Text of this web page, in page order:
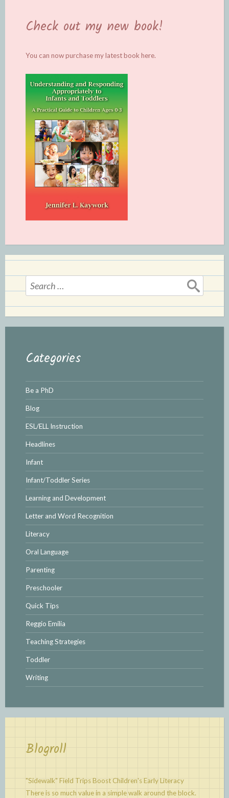
Check out my new book!
You can now purchase my latest bookhere.
Search
for:
Categories
Be a PhD
Blog
ESL/ELL Instruction
Headlines
Infant
Infant/Toddler Series
Learning and Development
Letter and Word Recognition
Literacy
Oral Language
Parenting
Preschooler
Quick Tips
Reggio Emilia
Teaching Strategies
Toddler
Writing
Blogroll
"Sidewalk" Field Trips Boost Children's Early Literacy
There is so much value in a simple walk around the block.